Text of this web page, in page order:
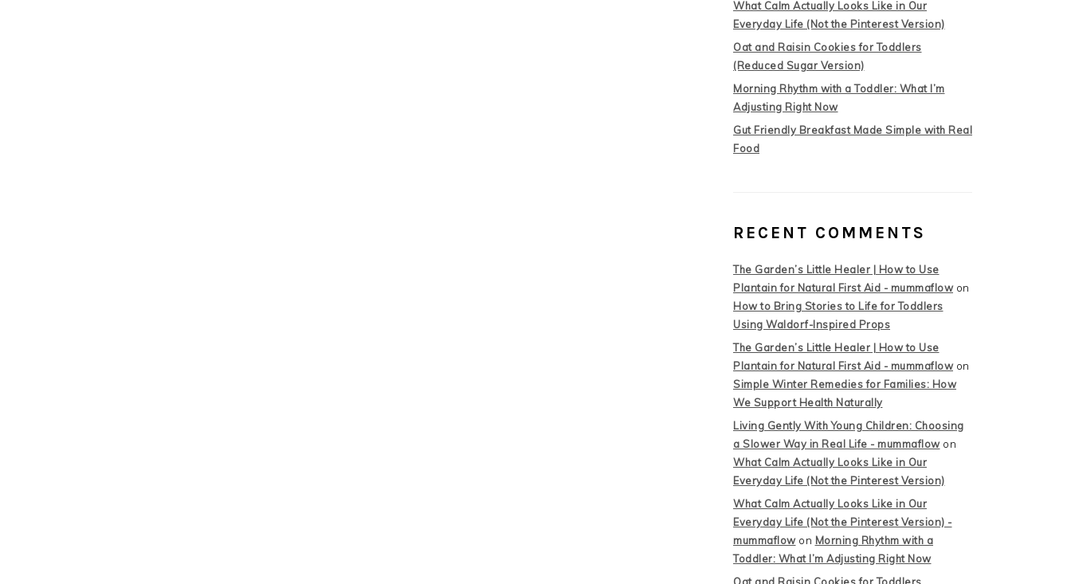
What Calm Actually Looks Like in Our
Everyday Life (Not the Pinterest Version)
Oat and Raisin Cookies for Toddlers
(Reduced Sugar Version)
Morning Rhythm with a Toddler: What I’m
Adjusting Right Now
Gut Friendly Breakfast Made Simple with Real
Food
RECENT COMMENTS
The Garden’s Little Healer | How to Use
Plantain for Natural First Aid - mummaflowon
How to Bring Stories to Life for Toddlers
Using Waldorf-Inspired Props
The Garden’s Little Healer | How to Use
Plantain for Natural First Aid - mummaflowon
Simple Winter Remedies for Families: How
We Support Health Naturally
Living Gently With Young Children: Choosing
a Slower Way in Real Life - mummaflowon
What Calm Actually Looks Like in Our
Everyday Life (Not the Pinterest Version)
What Calm Actually Looks Like in Our
Everyday Life (Not the Pinterest Version) -
mummaflowon Morning Rhythm with a
Toddler: What I’m Adjusting Right Now